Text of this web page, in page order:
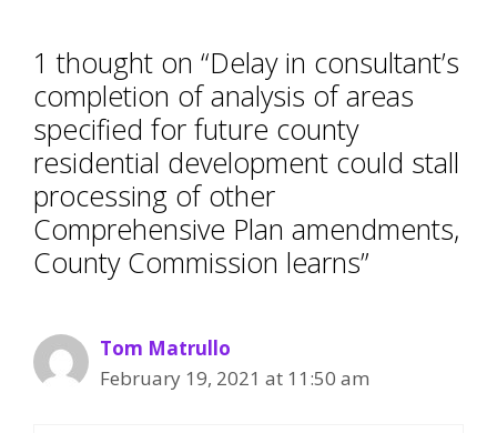
1 thought on “Delay in consultant’s
completion of analysis of areas
specified for future county
residential development could stall
processing of other
Comprehensive Plan amendments,
County Commission learns”
Tom Matrullo
February 19, 2021 at 11:50 am